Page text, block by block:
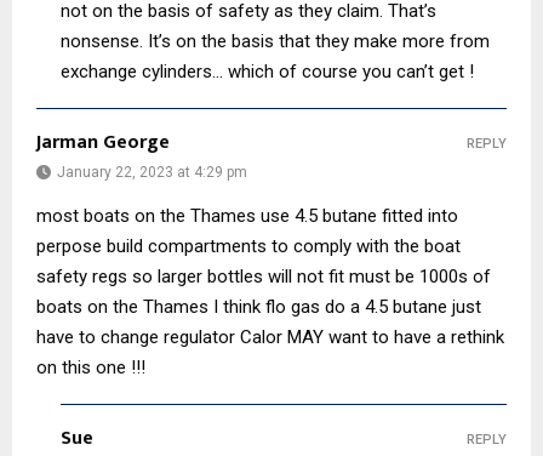
not on the basis of safety as they claim. That’s
nonsense. It’s on the basis that they make more from
exchange cylinders… which of course you can’t get !
Jarman George
January 22, 2023 at 4:29 pm
most boats on the Thames use 4.5 butane fitted into
perpose build compartments to comply with the boat
safety regs so larger bottles will not fit must be 1000s of
boats on the Thames I think flo gas do a 4.5 butane just
have to change regulator Calor MAY want to have a rethink
on this one !!!
REPLY
Sue REPLY